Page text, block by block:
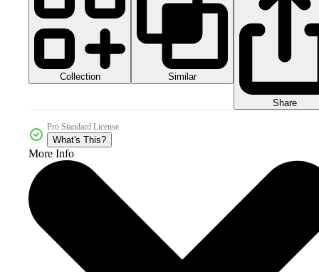
Collection Similar
Share
Pro Standard License
What's This?
More Info